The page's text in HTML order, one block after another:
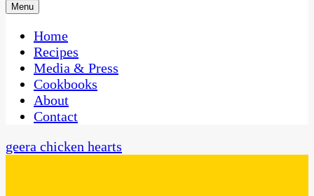
CaribbeanPot.com
One Kitchen, Many Cultures
Menu
Home
Recipes
Media & Press
Cookbooks
About
Contact
geera chicken hearts